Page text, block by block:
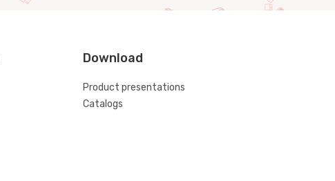
Download
Product presentations
Catalogs